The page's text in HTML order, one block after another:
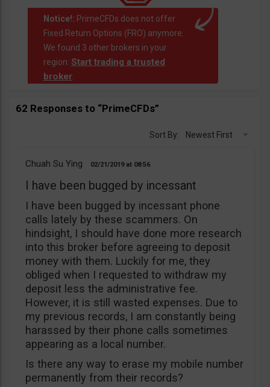
Notice!: PrimeCFDs does not offer
Fixed Return Options (FRO) anymore.
We found 3 other brokers in your
region: Start trading a trusted
broker.
62 Responses to “PrimeCFDs”
Sort By: Newest First
Chuah Su Ying 02/21/2019 08:56
I have been bugged by incessant
I have been bugged by incessant phone
calls lately by these scammers. On
hindsight, I should have done more research
into this broker before agreeing to deposit
money with them. Luckily for me, they
obliged when I requested to withdraw my
deposit less the administrative fee.
However, it is still wasted expenses. Due to
my previous records, I am constantly being
harassed by their phone calls sometimes
appearing as a local number.
Is there any way to erase my mobile number
permanently from their records?